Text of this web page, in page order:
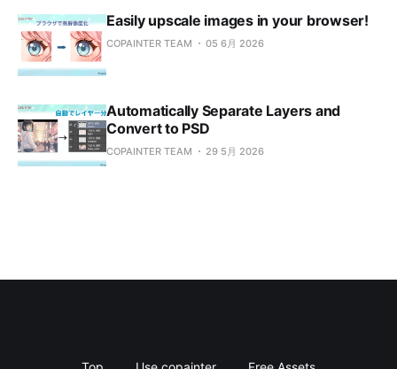
Easily upscale images in your browser!
COPAINTER TEAM 05 6月 2026
Automatically Separate Layers and
Convert to PSD
COPAINTER TEAM 29 5月 2026